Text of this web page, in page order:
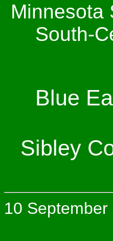
Minnesota
South-
Blue
Sibley
10 September